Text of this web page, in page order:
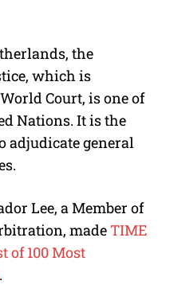
the
which is
Court, is one of
Nations. It is the
adjudicategeneral
Lee, a Member of
madeTIME
of 100 Most
.